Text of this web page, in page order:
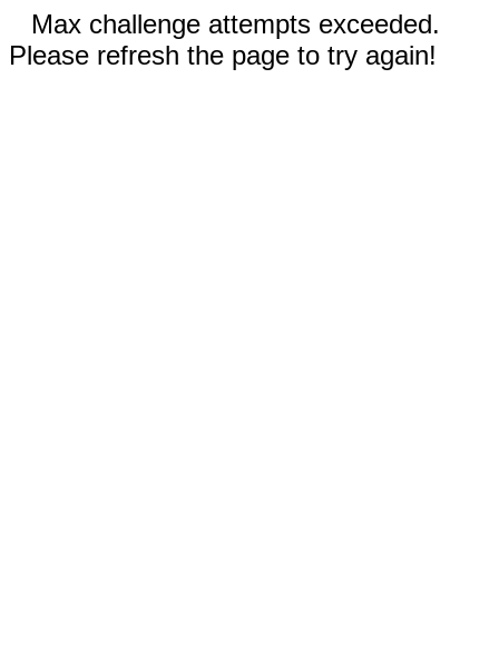
Max challenge attempts exceeded.
Please refresh the page to try again!